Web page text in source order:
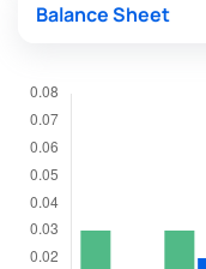
Balance Sheet